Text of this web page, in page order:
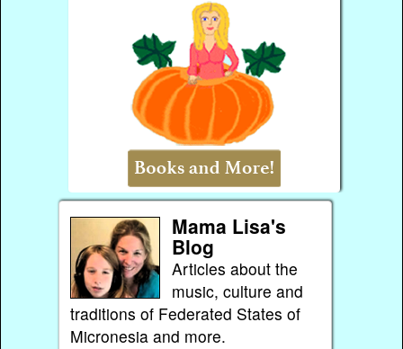
Mama Lisa's
Blog
Articles about the
music, culture and
traditions of Federated States of
Micronesia and more.